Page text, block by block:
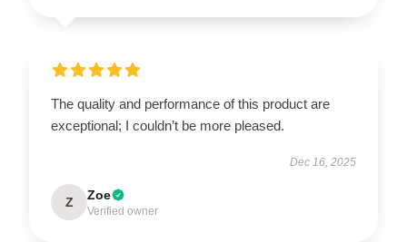
The quality and performance of this product are
exceptional; I couldn’t be more pleased.
Dec 16, 2025
Z Zoe
Verified owner